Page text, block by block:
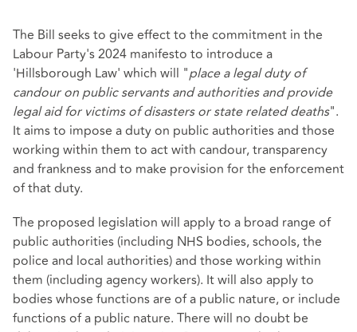
The Bill seeks to give effect to the commitment in the
Labour Party's 2024 manifesto to introduce a
'Hillsborough Law' which will "place a legal duty of
candour on public servants and authorities and provide
legal aid for victims of disasters or state related deaths".
It aims to impose a duty on public authorities and those
working within them to act with candour, transparency
and frankness and to make provision for the enforcement
of that duty.
The proposed legislation will apply to a broad range of
public authorities (including NHS bodies, schools, the
police and local authorities) and those working within
them (including agency workers). It will also apply to
bodies whose functions are of a public nature, or include
functions of a public nature. There will no doubt be